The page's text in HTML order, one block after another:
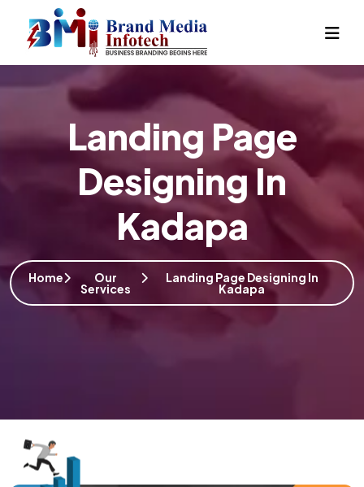
Landing Page
Designing In
Kadapa
Home Our
Services
Landing Page Designing In
Kadapa